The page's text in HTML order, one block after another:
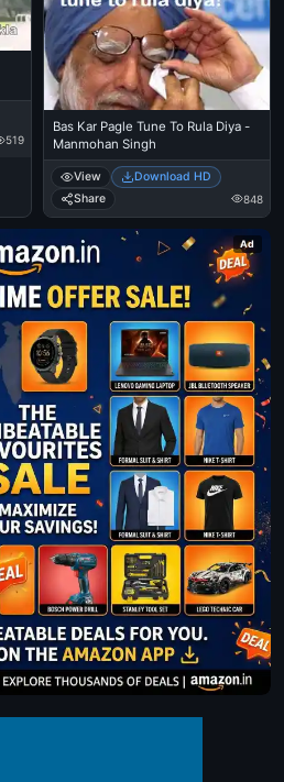
519
Bas Kar Pagle Tune To Rula Diya -
Manmohan Singh
View
Download HD
Share
848
Ad